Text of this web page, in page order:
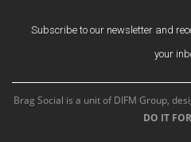
Subscribe to our newsletter and
your
Brag Social is a unit of DIFM Group,
DO IT